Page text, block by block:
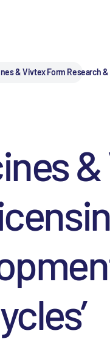
& Vivtex Form Research